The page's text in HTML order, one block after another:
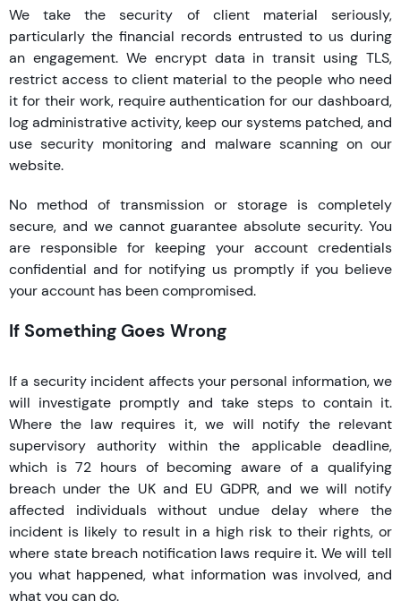
We take the security of client material seriously,
particularly the financial records entrusted to us during
an engagement. We encrypt data in transit using TLS,
restrict access to client material to the people who need
it for their work, require authentication for our dashboard,
log administrative activity, keep our systems patched, and
use security monitoring and malware scanning on our
website.
No method of transmission or storage is completely
secure, and we cannot guarantee absolute security. You
are responsible for keeping your account credentials
confidential and for notifying us promptly if you believe
your account has been compromised.
If Something Goes Wrong
If a security incident affects your personal information, we
will investigate promptly and take steps to contain it.
Where the law requires it, we will notify the relevant
supervisory authority within the applicable deadline,
which is 72 hours of becoming aware of a qualifying
breach under the UK and EU GDPR, and we will notify
affected individuals without undue delay where the
incident is likely to result in a high risk to their rights, or
where state breach notification laws require it. We will tell
you what happened, what information was involved, and
what you can do.